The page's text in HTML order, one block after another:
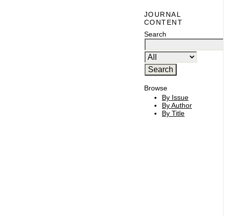
JOURNAL
CONTENT
Search
Browse
By Issue
By Author
By Title